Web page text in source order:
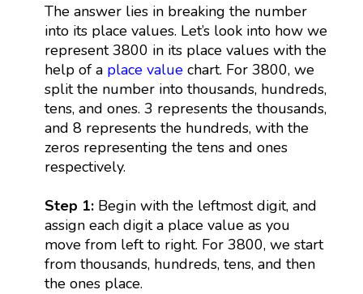
The answer lies in breaking the number
into its place values. Let’s look into how we
represent 3800 in its place values with the
help of a place valuechart. For 3800, we
split the number into thousands, hundreds,
tens, and ones. 3 represents the thousands,
and 8 represents the hundreds, with the
zeros representing the tens and ones
respectively.
Step 1: Begin with the leftmost digit, and
assign each digit a place value as you
move from left to right. For 3800, we start
from thousands, hundreds, tens, and then
the ones place.